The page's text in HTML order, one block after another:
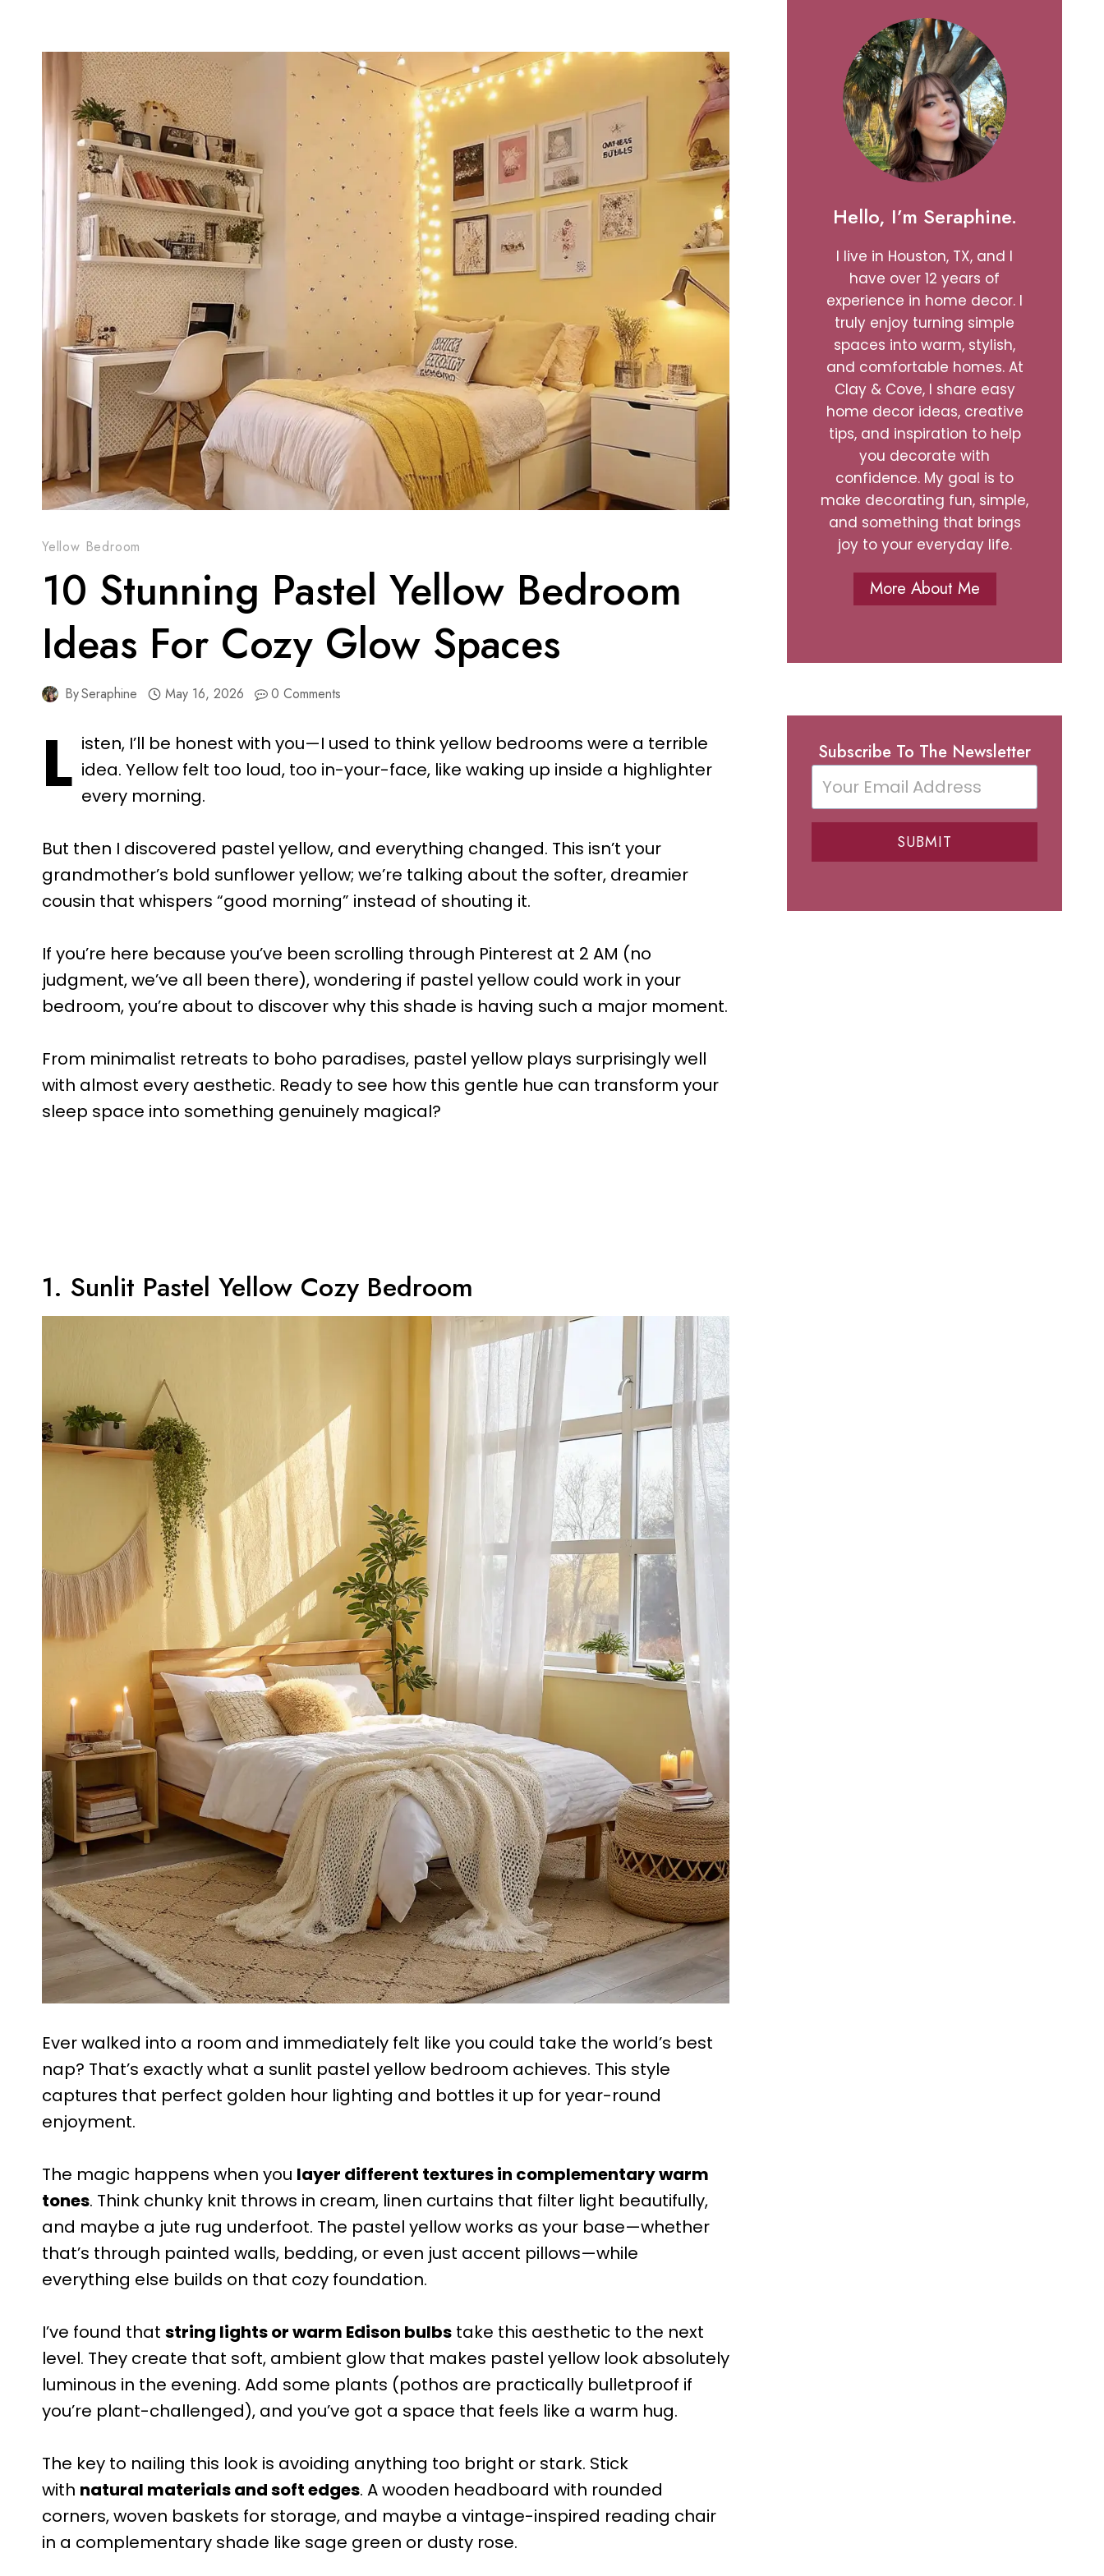
Yellow Bedroom
10 Stunning Pastel Yellow Bedroom
Ideas For Cozy Glow Spaces
BySeraphine May 16, 2026 0 Comments
L isten, I’ll be honest with you—I used to think yellow bedrooms were a terrible
idea. Yellow felt too loud, too in-your-face, like waking up inside a highlighter
every morning.
But then I discovered pastel yellow, and everything changed. This isn’t your
grandmother’s bold sunflower yellow; we’re talking about the softer, dreamier
cousin that whispers “good morning” instead of shouting it.
If you’re here because you’ve been scrolling through Pinterest at 2 AM (no
judgment, we’ve all been there), wondering if pastel yellow could work in your
bedroom, you’re about to discover why this shade is having such a major moment.
From minimalist retreats to boho paradises, pastel yellow plays surprisingly well
with almost every aesthetic. Ready to see how this gentle hue can transform your
sleep space into something genuinely magical?
1. Sunlit Pastel Yellow Cozy Bedroom
Ever walked into a room and immediately felt like you could take the world’s best
nap? That’s exactly what a sunlit pastel yellow bedroom achieves. This style
captures that perfect golden hour lighting and bottles it up for year-round
enjoyment.
The magic happens when you layer different textures in complementary warm
tones. Think chunky knit throws in cream, linen curtains that filter light beautifully,
and maybe a jute rug underfoot. The pastel yellow works as your base—whether
that’s through painted walls, bedding, or even just accent pillows—while
everything else builds on that cozy foundation.
I’ve found that string lights or warm Edison bulbs take this aesthetic to the next
level. They create that soft, ambient glow that makes pastel yellow look absolutely
luminous in the evening. Add some plants (pothos are practically bulletproof if
you’re plant-challenged), and you’ve got a space that feels like a warm hug.
The key to nailing this look is avoiding anything too bright or stark. Stick
with natural materials and soft edges. A wooden headboard with rounded
corners, woven baskets for storage, and maybe a vintage-inspired reading chair
in a complementary shade like sage green or dusty rose.
Hello, I’m Seraphine.
I live in Houston, TX, and I
have over 12 years of
experience in home decor. I
truly enjoy turning simple
spaces into warm, stylish,
and comfortable homes. At
Clay & Cove, I share easy
home decor ideas, creative
tips, and inspiration to help
you decorate with
confidence. My goal is to
make decorating fun, simple,
and something that brings
joy to your everyday life.
More About Me
Subscribe To The Newsletter
SUBMIT